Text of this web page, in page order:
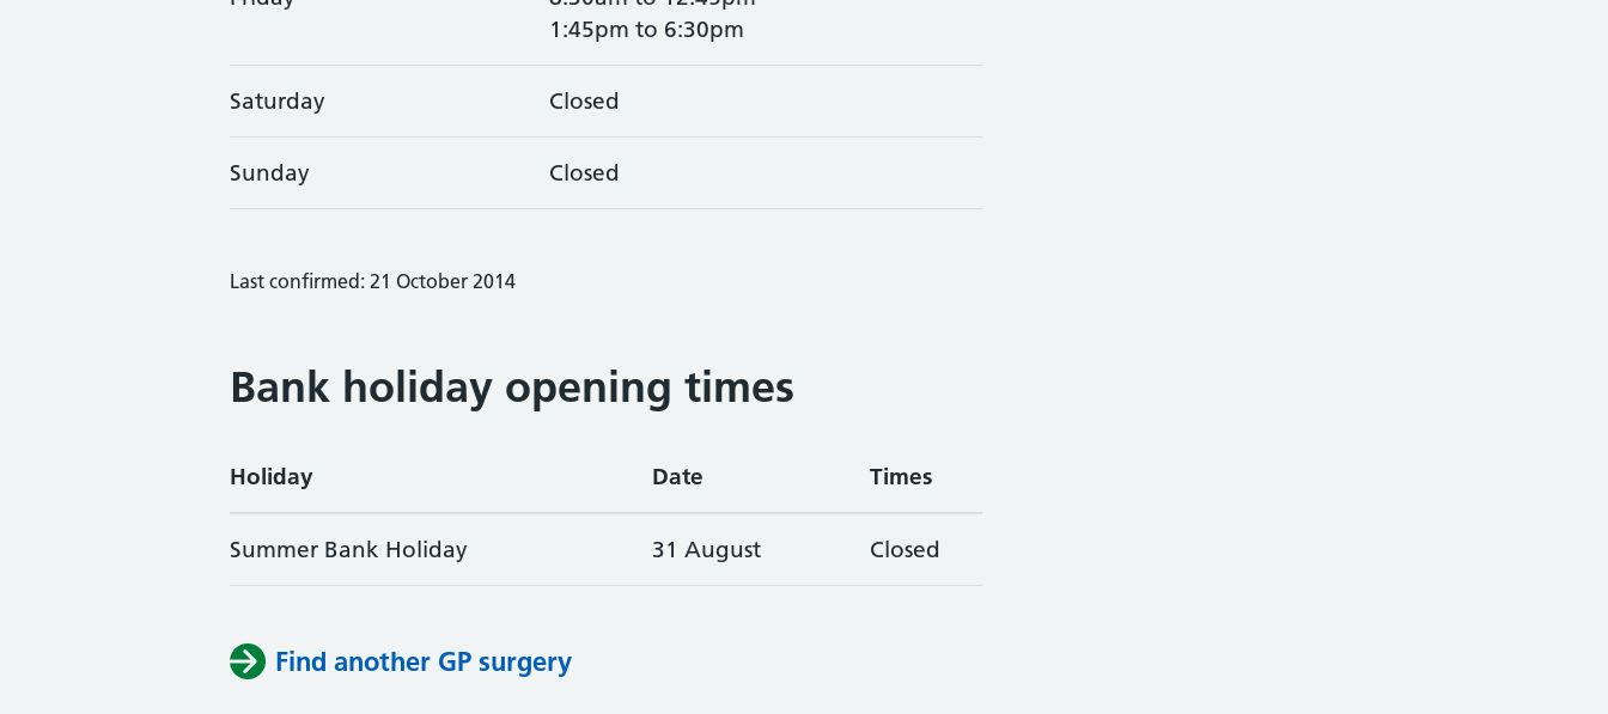
1:45pm to 6:30pm
Saturday Closed
Sunday Closed
Last confirmed: 21 October 2014
Bank holiday opening times
Holiday Date Times
Summer Bank Holiday 31 August Closed
Find another GP surgery